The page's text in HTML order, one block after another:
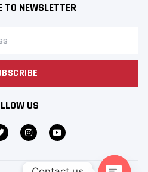
TO NEWSLETTER
US